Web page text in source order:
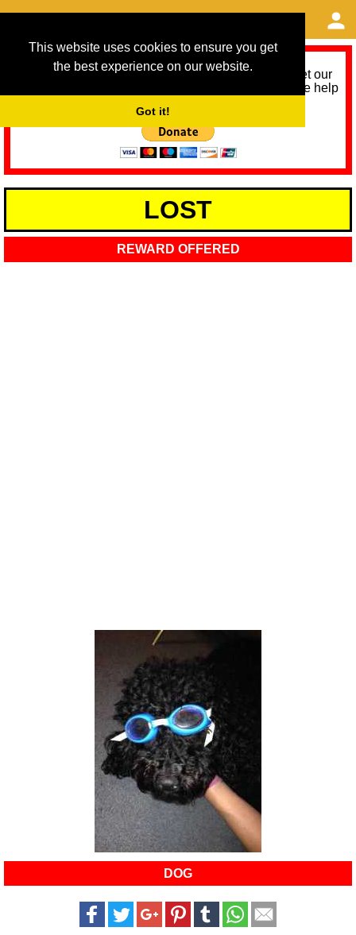
This website uses cookies to ensure you get
the best experience on our website.
Got it!
As we provide a free service, we need help to meet our
service running costs for the next 12 months. Please help
LOST
REWARD OFFERED
DOG